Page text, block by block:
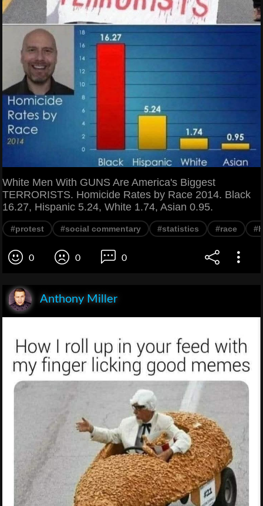
White Men With GUNS Are America's Biggest
TERRORISTS. Homicide Rates by Race 2014. Black
16.27, Hispanic 5.24, White 1.74, Asian 0.95.
#protest #social commentary #statistics #race
0 0 0
Anthony Miller